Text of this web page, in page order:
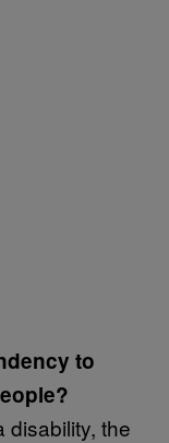
to
disability, the